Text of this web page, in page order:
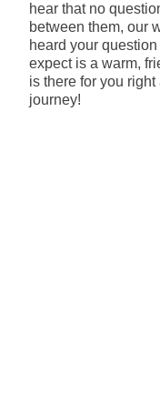
hear that no
between them, our
heard your
expect is a warm,
is there for you
journey!